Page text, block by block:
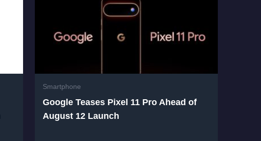
Smartphone
Google Teases Pixel 11 Pro Ahead of
August 12 Launch